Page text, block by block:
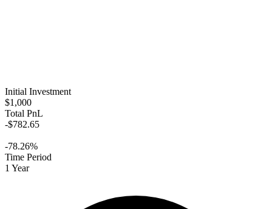
Initial Investment
$1,000
Total PnL
-$782.65
-78.26%
Time Period
1 Year